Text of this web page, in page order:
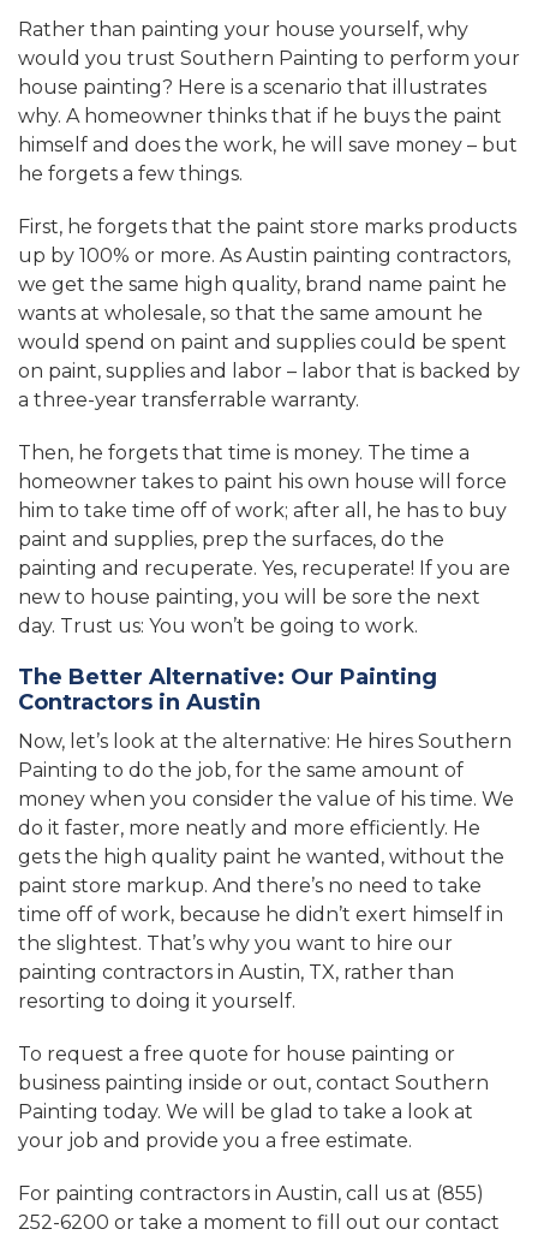
Rather than painting your house yourself, why
would you trust Southern Painting to perform your
house painting? Here is a scenario that illustrates
why. A homeowner thinks that if he buys the paint
himself and does the work, he will save money – but
he forgets a few things.
First, he forgets that the paint store marks products
up by 100% or more. As Austin painting contractors,
we get the same high quality, brand name paint he
wants at wholesale, so that the same amount he
would spend on paint and supplies could be spent
on paint, supplies and labor – labor that is backed by
a three-year transferrable warranty.
Then, he forgets that time is money. The time a
homeowner takes to paint his own house will force
him to take time off of work; after all, he has to buy
paint and supplies, prep the surfaces, do the
painting and recuperate. Yes, recuperate! If you are
new to house painting, you will be sore the next
day. Trust us: You won’t be going to work.
The Better Alternative: Our Painting
Contractors in Austin
Now, let’s look at the alternative: He hires Southern
Painting to do the job, for the same amount of
money when you consider the value of his time. We
do it faster, more neatly and more efficiently. He
gets the high quality paint he wanted, without the
paint store markup. And there’s no need to take
time off of work, because he didn’t exert himself in
the slightest. That’s why you want to hire our
painting contractors in Austin, TX, rather than
resorting to doing it yourself.
To request a free quote for house painting or
business painting inside or out, contact Southern
Painting today. We will be glad to take a look at
your job and provide you a free estimate.
For painting contractors in Austin, call us at (855)
252-6200 or take a moment to fill out our contact